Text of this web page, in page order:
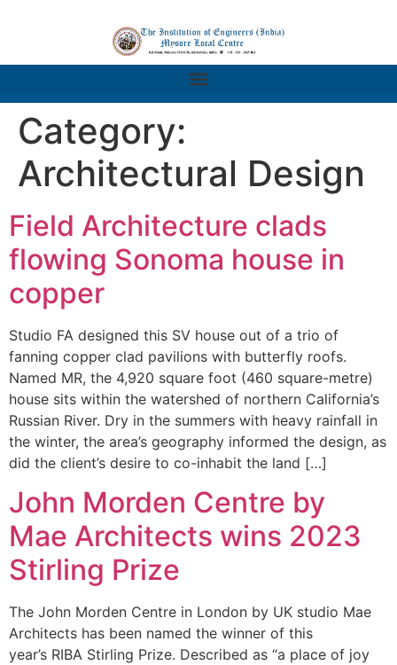
Category:
Architectural Design
Field Architecture clads
flowing Sonoma house in
copper
Studio FA designed this SV house out of a trio of
fanning copper clad pavilions with butterfly roofs.
Named MR, the 4,920 square foot (460 square-metre)
house sits within the watershed of northern California’s
Russian River. Dry in the summers with heavy rainfall in
the winter, the area’s geography informed the design, as
did the client’s desire to co-inhabit the land […]
John Morden Centre by
Mae Architects wins 2023
Stirling Prize
The John Morden Centre in London by UK studio Mae
Architects has been named the winner of this
year’s RIBA Stirling Prize. Described as “a place of joy